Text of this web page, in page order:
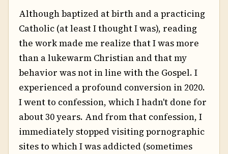
Although baptized at birth and a practicing
Catholic (at least I thought I was), reading
the work made me realize that I was more
than a lukewarm Christian and that my
behavior was not in line with the Gospel. I
experienced a profound conversion in 2020.
I went to confession, which I hadn't done for
about 30 years. And from that confession, I
immediately stopped visiting pornographic
sites to which I was addicted (sometimes